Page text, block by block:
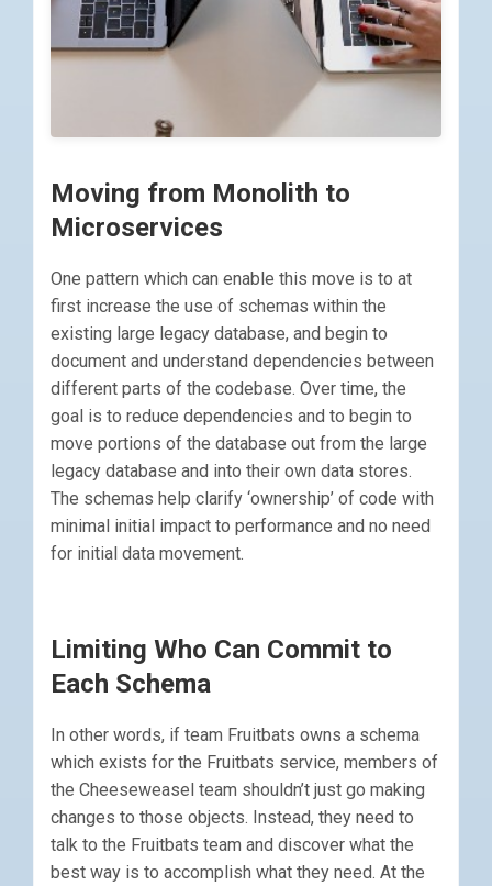
Moving from Monolith to
Microservices
One pattern which can enable this move is to at
first increase the use of schemas within the
existing large legacy database, and begin to
document and understand dependencies between
different parts of the codebase. Over time, the
goal is to reduce dependencies and to begin to
move portions of the database out from the large
legacy database and into their own data stores.
The schemas help clarify ‘ownership’ of code with
minimal initial impact to performance and no need
for initial data movement.
Limiting Who Can Commit to
Each Schema
In other words, if team Fruitbats owns a schema
which exists for the Fruitbats service, members of
the Cheeseweasel team shouldn’t just go making
changes to those objects. Instead, they need to
talk to the Fruitbats team and discover what the
best way is to accomplish what they need. At the